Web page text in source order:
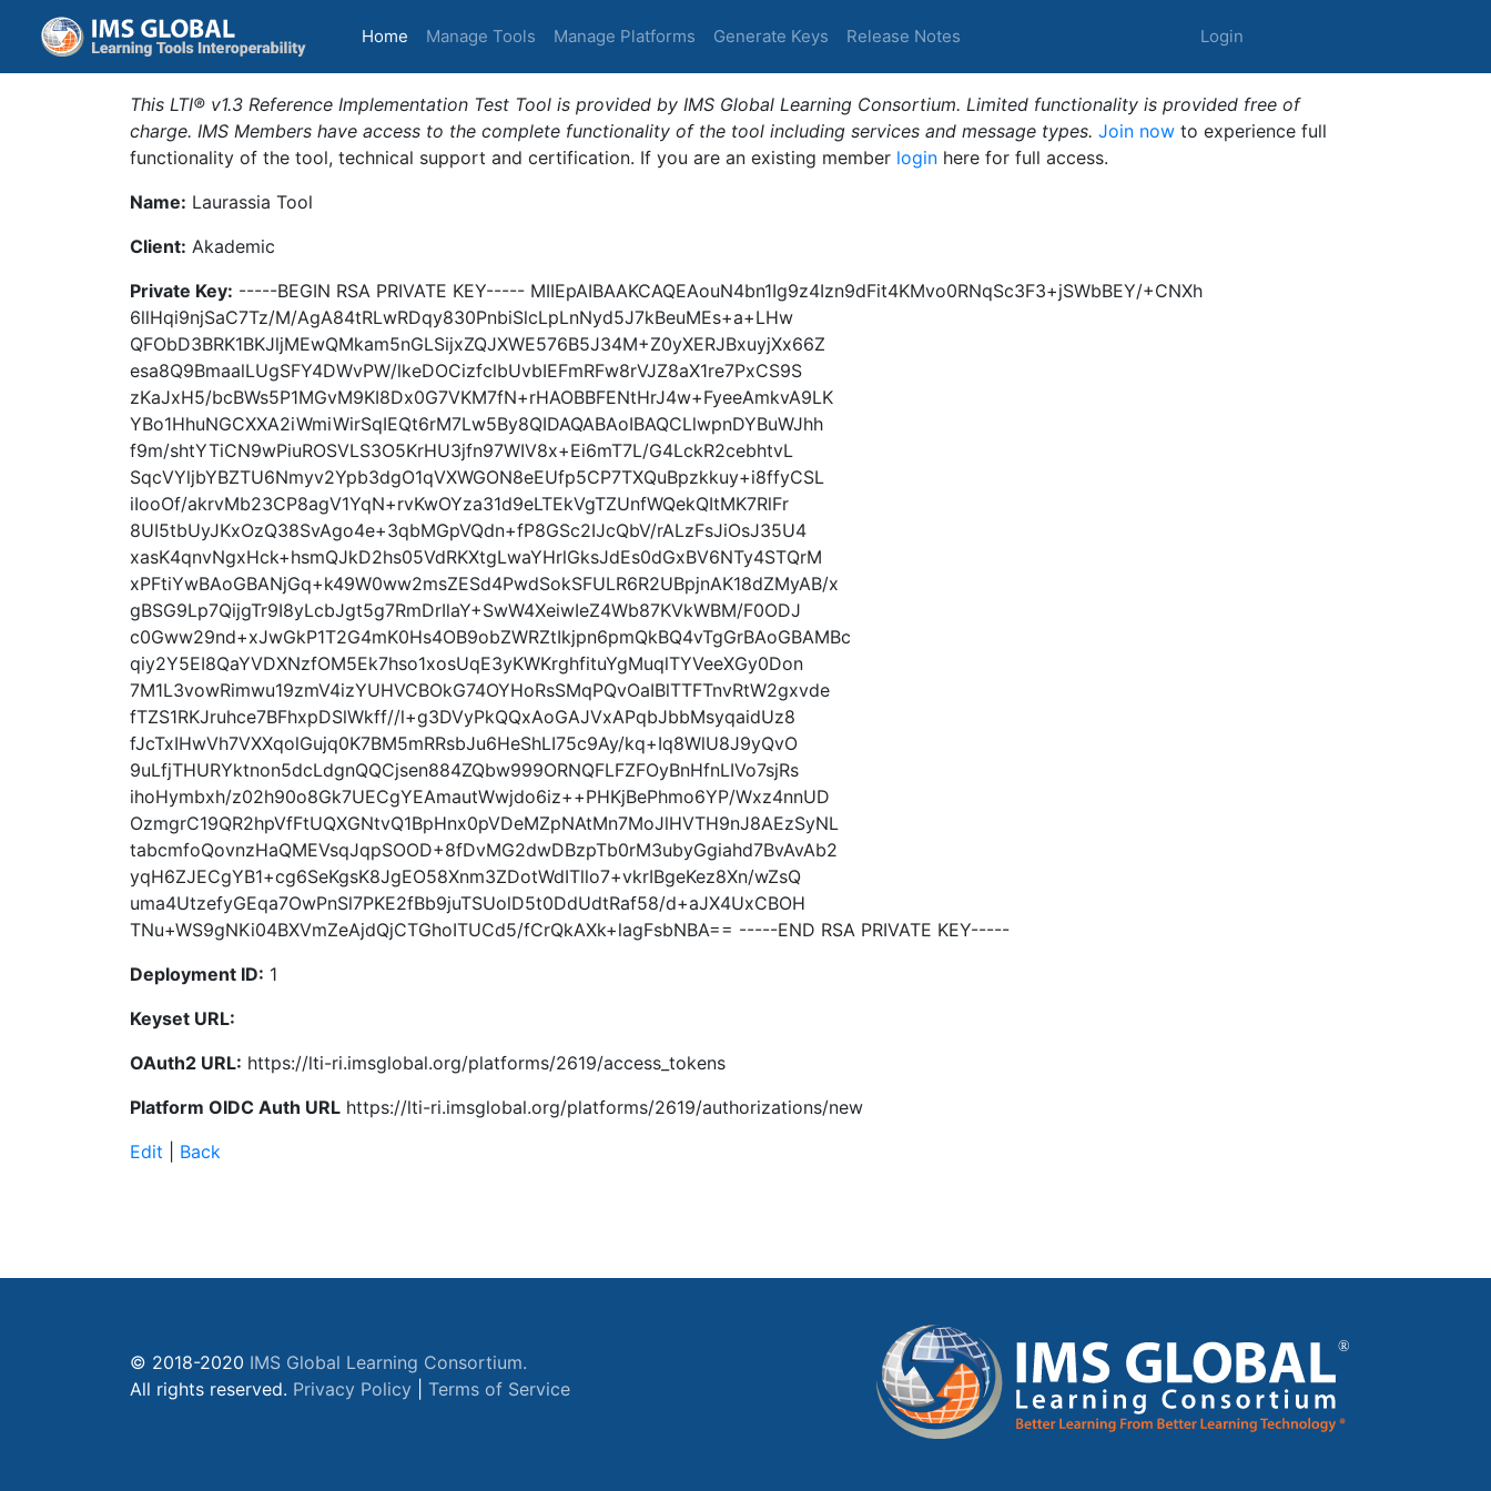
Home (current)
Manage Tools Manage Platforms Generate Keys Release Notes Login
This LTI® v1.3 Reference Implementation Test Tool is provided by IMS Global Learning Consortium. Limited functionality is provided free of
charge. IMS Members have access to the complete functionality of the tool including services and message types. Join now to experience full
functionality of the tool, technical support and certification. If you are an existing member login here for full access.
Name: Laurassia Tool
Client: Akademic
Private Key: -----BEGIN RSA PRIVATE KEY----- MIIEpAIBAAKCAQEAouN4bn1Ig9z4Izn9dFit4KMvo0RNqSc3F3+jSWbBEY/+CNXh
6llHqi9njSaC7Tz/M/AgA84tRLwRDqy830PnbiSlcLpLnNyd5J7kBeuMEs+a+LHw
QFObD3BRK1BKJljMEwQMkam5nGLSijxZQJXWE576B5J34M+Z0yXERJBxuyjXx66Z
esa8Q9BmaalLUgSFY4DWvPW/lkeDOCizfclbUvbIEFmRFw8rVJZ8aX1re7PxCS9S
zKaJxH5/bcBWs5P1MGvM9KI8Dx0G7VKM7fN+rHAOBBFENtHrJ4w+FyeeAmkvA9LK
YBo1HhuNGCXXA2iWmiWirSqIEQt6rM7Lw5By8QIDAQABAoIBAQCLlwpnDYBuWJhh
f9m/shtYTiCN9wPiuROSVLS3O5KrHU3jfn97WIV8x+Ei6mT7L/G4LckR2cebhtvL
SqcVYljbYBZTU6Nmyv2Ypb3dgO1qVXWGON8eEUfp5CP7TXQuBpzkkuy+i8ffyCSL
iIooOf/akrvMb23CP8agV1YqN+rvKwOYza31d9eLTEkVgTZUnfWQekQItMK7RlFr
8UI5tbUyJKxOzQ38SvAgo4e+3qbMGpVQdn+fP8GSc2IJcQbV/rALzFsJiOsJ35U4
xasK4qnvNgxHck+hsmQJkD2hs05VdRKXtgLwaYHrlGksJdEs0dGxBV6NTy4STQrM
xPFtiYwBAoGBANjGq+k49W0ww2msZESd4PwdSokSFULR6R2UBpjnAK18dZMyAB/x
gBSG9Lp7QijgTr9I8yLcbJgt5g7RmDrIlaY+SwW4XeiwIeZ4Wb87KVkWBM/F0ODJ
c0Gww29nd+xJwGkP1T2G4mK0Hs4OB9obZWRZtIkjpn6pmQkBQ4vTgGrBAoGBAMBc
qiy2Y5EI8QaYVDXNzfOM5Ek7hso1xosUqE3yKWKrghfituYgMuqlTYVeeXGy0Don
7M1L3vowRimwu19zmV4izYUHVCBOkG74OYHoRsSMqPQvOaIBlTTFTnvRtW2gxvde
fTZS1RKJruhce7BFhxpDSlWkff//l+g3DVyPkQQxAoGAJVxAPqbJbbMsyqaidUz8
fJcTxIHwVh7VXXqolGujq0K7BM5mRRsbJu6HeShLI75c9Ay/kq+Iq8WlU8J9yQvO
9uLfjTHURYktnon5dcLdgnQQCjsen884ZQbw999ORNQFLFZFOyBnHfnLIVo7sjRs
ihoHymbxh/z02h90o8Gk7UECgYEAmautWwjdo6iz++PHKjBePhmo6YP/Wxz4nnUD
OzmgrC19QR2hpVfFtUQXGNtvQ1BpHnx0pVDeMZpNAtMn7MoJlHVTH9nJ8AEzSyNL
tabcmfoQovnzHaQMEVsqJqpSOOD+8fDvMG2dwDBzpTb0rM3ubyGgiahd7BvAvAb2
yqH6ZJECgYB1+cg6SeKgsK8JgEO58Xnm3ZDotWdITllo7+vkrIBgeKez8Xn/wZsQ
uma4UtzefyGEqa7OwPnSl7PKE2fBb9juTSUolD5t0DdUdtRaf58/d+aJX4UxCBOH
TNu+WS9gNKi04BXVmZeAjdQjCTGhoITUCd5/fCrQkAXk+lagFsbNBA== -----END RSA PRIVATE KEY-----
Deployment ID: 1
Keyset URL:
OAuth2 URL: https://lti-ri.imsglobal.org/platforms/2619/access_tokens
Platform OIDC Auth URL https://lti-ri.imsglobal.org/platforms/2619/authorizations/new
Edit
Back
© 2018-2020 IMS Global Learning Consortium.
All rights reserved. Privacy Policy Terms of Service